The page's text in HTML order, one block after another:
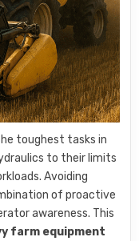
toughest tasks in
to their limits
Avoiding
of proactive
awareness. This
farm equipment